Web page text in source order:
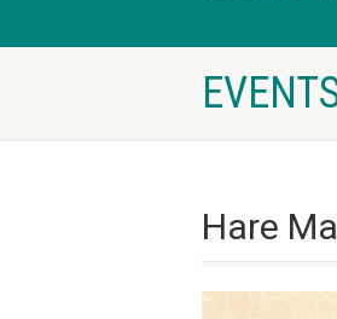
Hare